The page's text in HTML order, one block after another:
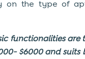
on the type of
functionalities are
$6000 and suits